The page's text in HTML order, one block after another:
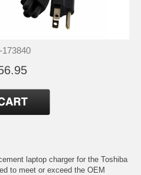
173840
laptop charger for the Toshiba
to meet or exceed the OEM